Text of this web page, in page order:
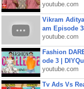
youtube.com
Vikram
am Episode
youtube.com
Fashion
ode 3 |
youtube.com
Tv Ads Vs